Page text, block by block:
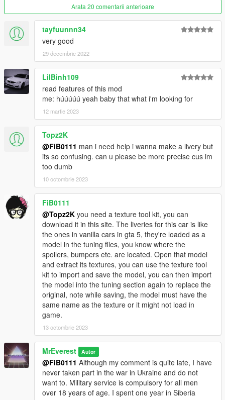
- 2 Engine swap kits (2JZ-GTE, VR38DETT)
- 11 Exhausts
- 5 Gauges
- 4 Shifter Knobs
- 12 Seats
- 11 Steering Wheels
- 10 Air Freshners
- 7 Liveries
- Nismo Taillight, Headlight eyelids, Transmission cooler,
Intercooler Sprinkler, 2F2F Interior
- 6 Interior Displays in Extras
- Animated Engine, Exhaust, Shifter Knob
==================================================
=======
Thanks to:
DMN - for 3D Model (Gamemodels.Ru);
JDMforlife - Handling for y97y's Nissan Skyline R34;
Vsoreny - Nismo Steering wheel and Bride Zeta III Seats;
StreetKing12 - Nismo Z-Tune Steering wheel;
_Lu[M]eN_, 9Ixa - for testing;
SOBOLEV - for testing and release video.
==================================================
2020. FS customs. By MrEverest.
VK: vk.com/freestylerscrew
Arata 20 comentarii anterioare
tayfuunnn34
very good
29 decembrie 2022
LilBinh109
read features of this mod
me: húúúúú yeah baby that what i'm looking for
12 martie 2023
Topz2K
@FiB0111 man i need help i wanna make a livery but
its so confusing. can u please be more precise cus im
too dumb
10 octombrie 2023
FiB0111
@Topz2K you need a texture tool kit, you can
download it in this site. The liveries for this car is like
the ones in vanilla cars in gta 5, they're loaded as a
model in the tuning files, you know where the
spoilers, bumpers etc. are located. Open that model
and extract its textures, you can use the texture tool
kit to import and save the model, you can then import
the model into the tuning section again to replace the
original, note while saving, the model must have the
same name as the texture or it might not load in
game.
13 octombrie 2023
MrEverest Autor
@FiB0111 Although my comment is quite late, I have
never taken part in the war in Ukraine and do not
want to. Military service is compulsory for all men
over 18 years of age. I spent one year in Siberia